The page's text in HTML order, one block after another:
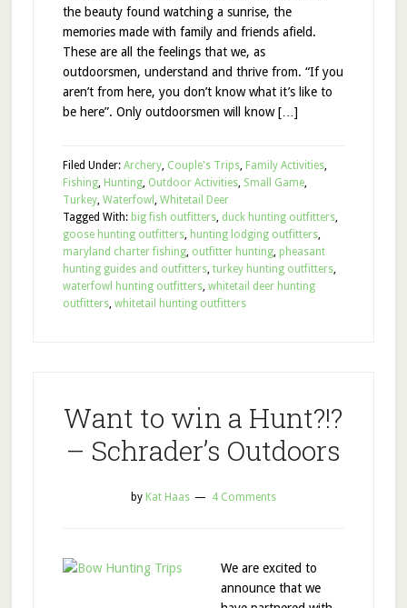
the beauty found watching a sunrise, the
memories made with family and friends afield.
These are all the feelings that we, as
outdoorsmen, understand and thrive from. “If you
aren’t from here, you don’t know what it’s like to
be here”. Only outdoorsmen will know […]
Filed Under: Archery, Couple's Trips, Family Activities,
Fishing, Hunting, Outdoor Activities, Small Game,
Turkey, Waterfowl , Whitetail Deer
Tagged With: big fish outfitters, duck hunting outfitters,
goose hunting outfitters, hunting lodging outfitters,
maryland charter fishing, outfitter hunting, pheasant
hunting guides and outfitters, turkey hunting outfitters,
waterfowl hunting outfitters, whitetail deer hunting
outfitters, whitetail hunting outfitters
Want to win a Hunt?!?
– Schrader’s Outdoors
by Kat Haas 4 Comments
We are excited to
announce that we